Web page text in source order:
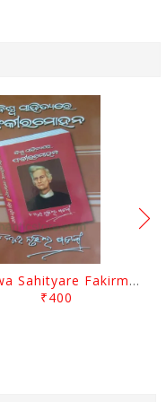
Biswa Sahityare Fakirmohan By Nrusingha Sarangi
₹400